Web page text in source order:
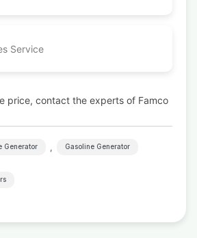
Service
price, contact the experts of Famco
Generator , Gasoline Generator